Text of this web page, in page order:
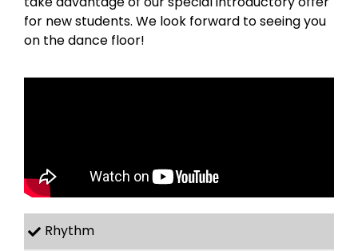
for new students. We look forward to seeing you
on the dance floor!
Rhythm